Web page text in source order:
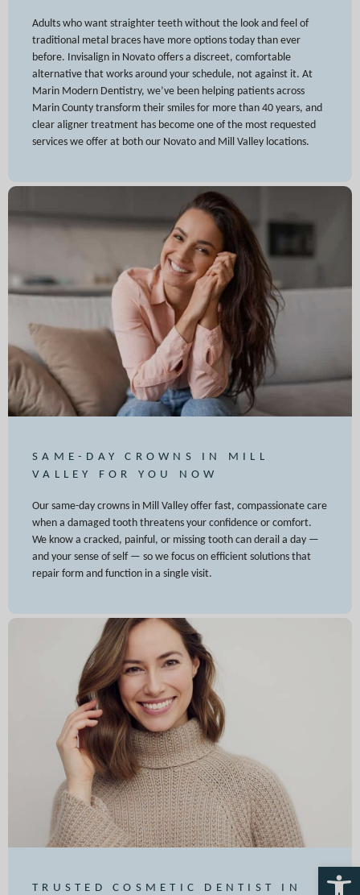
Adults who want straighter teeth without the look and feel of
traditional metal braces have more options today than ever
before. Invisalign in Novato offers a discreet, comfortable
alternative that works around your schedule, not against it. At
Marin Modern Dentistry, we’ve been helping patients across
Marin County transform their smiles for more than 40 years, and
clear aligner treatment has become one of the most requested
services we offer at both our Novato and Mill Valley locations.
SAME-DAY CROWNS IN MILL
VALLEY FOR YOU NOW
Our same-day crowns in Mill Valley offer fast, compassionate care
when a damaged tooth threatens your confidence or comfort.
We know a cracked, painful, or missing tooth can derail a day —
and your sense of self — so we focus on efficient solutions that
repair form and function in a single visit.
TRUSTED COSMETIC DENTIST IN